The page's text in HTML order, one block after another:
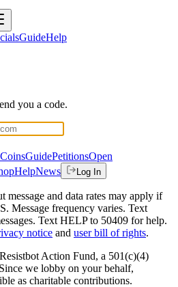
GuideHelp
you a code.
GuidePetitionsOpen
HelpNews Log In
message and data rates may apply if
Message frequency varies. Text
Text HELP to 50409 for help.
notice and user bill of rights.
Action Fund, a 501(c)(4)
we lobby on your behalf,
as charitable contributions.